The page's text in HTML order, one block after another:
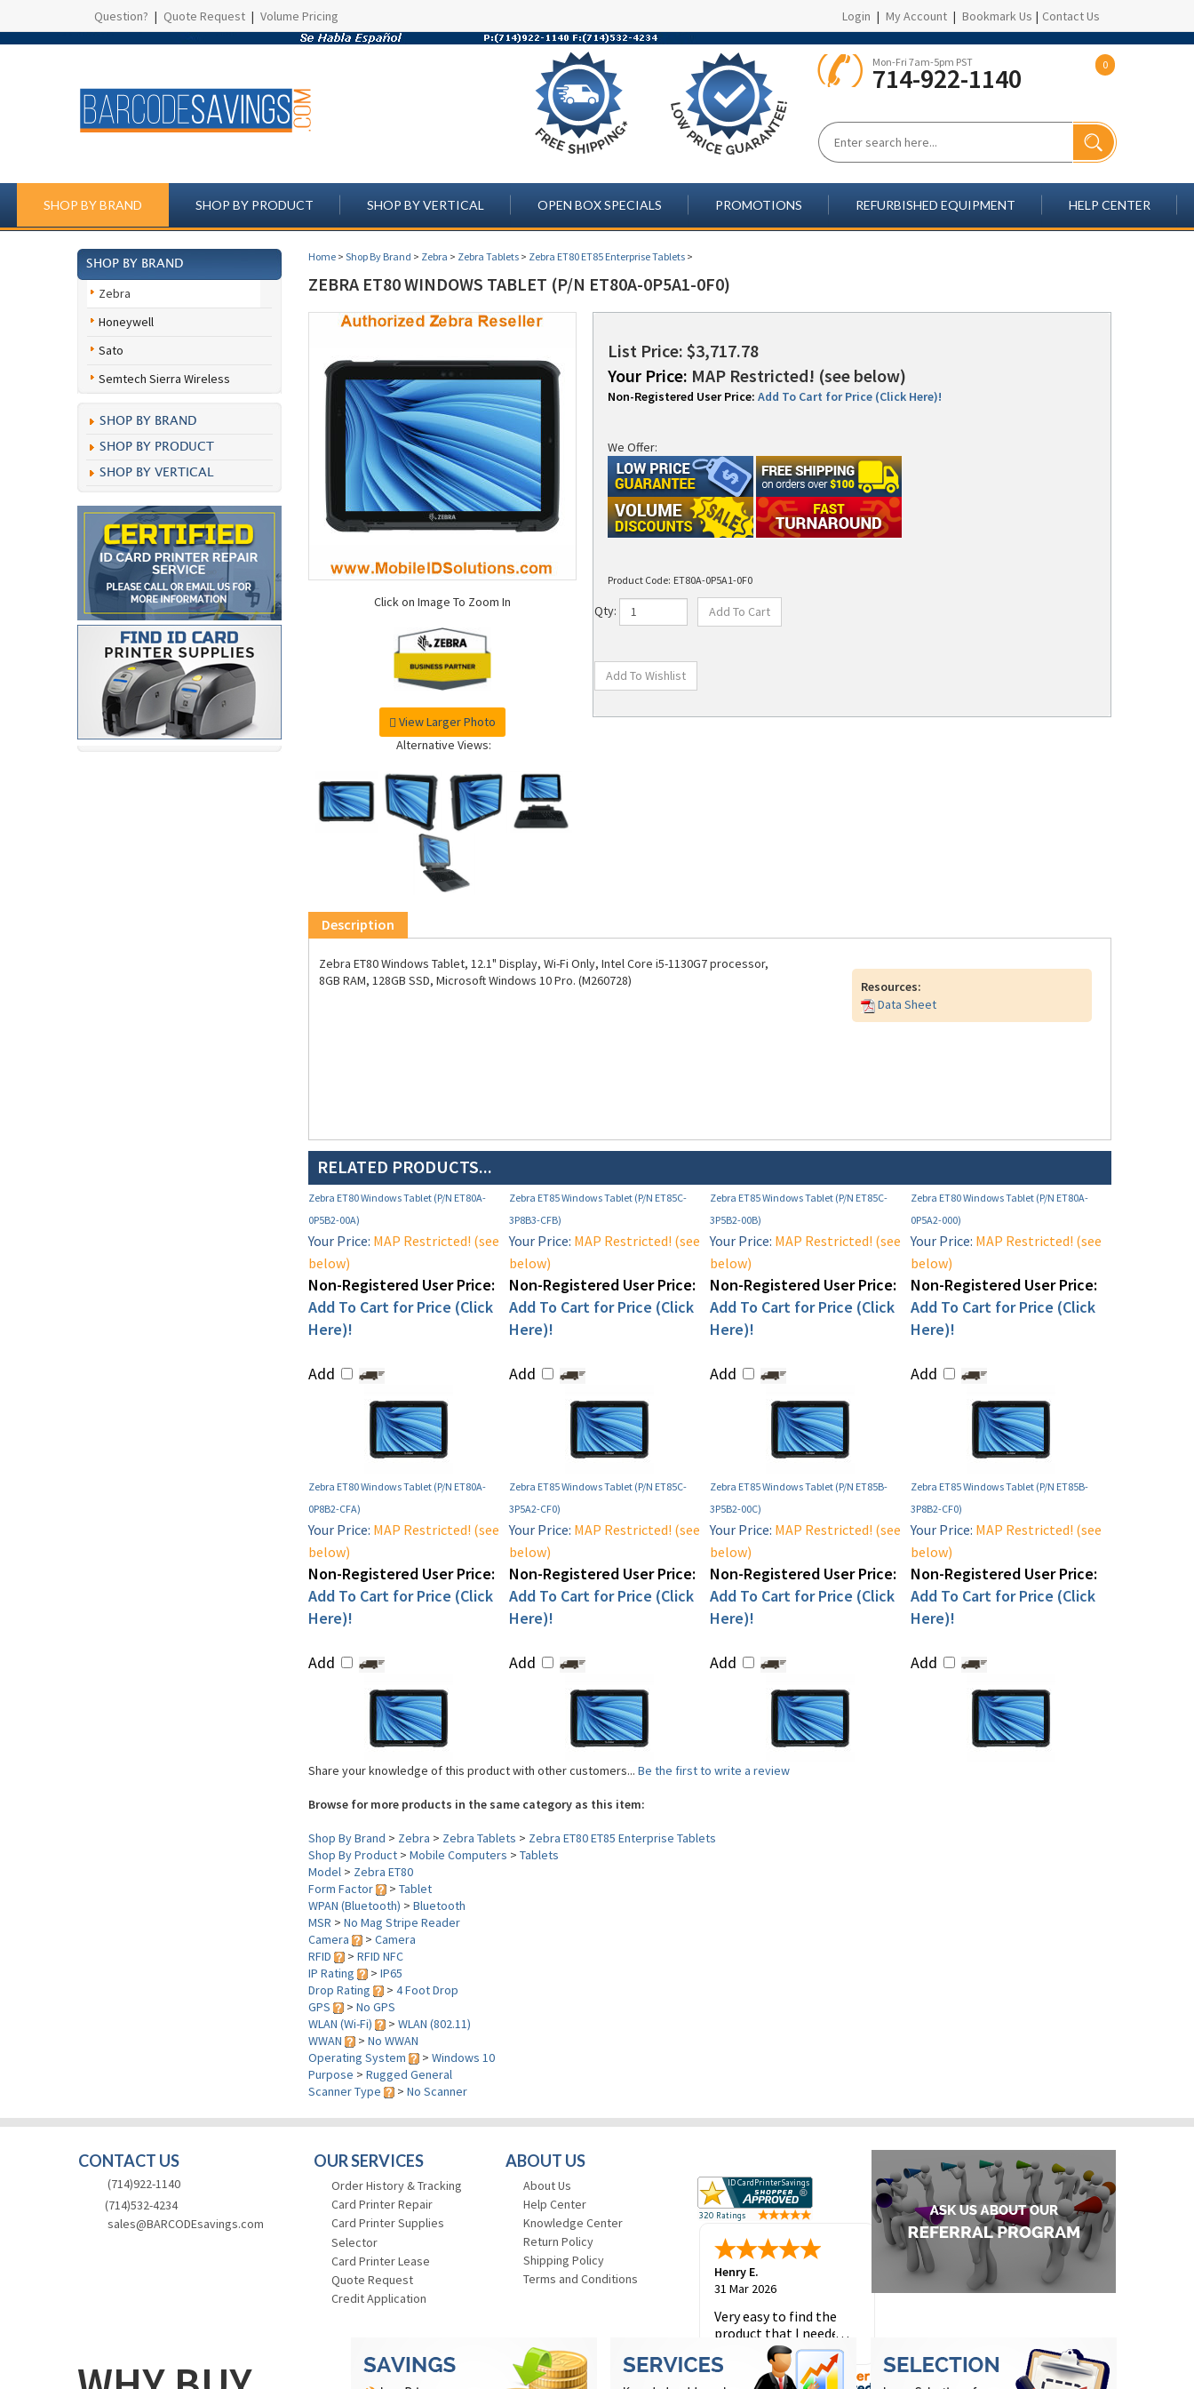
Question? | Quote Request | Volume Pricing Login | My Account | Bookmark Us | Contact Us
Mon-Fri 7am-5pm PST
714-922-1140 0
SHOP BY BRAND SHOP BY PRODUCT SHOP BY VERTICAL OPEN BOX SPECIALS PROMOTIONS REFURBISHED EQUIPMENT HELP CENTER
SHOP BY BRAND
Zebra
Honeywell
Sato
Semtech Sierra Wireless
SHOP BY BRAND
SHOP BY PRODUCT
SHOP BY VERTICAL
Home > Shop By Brand > Zebra > Zebra Tablets > Zebra ET80 ET85 Enterprise Tablets >
ZEBRA ET80 WINDOWS TABLET (P/N ET80A-0P5A1-0F0)
Click on Image To Zoom In
View Larger Photo
Alternative Views:
List Price: $3,717.78
Your Price: MAP Restricted! (see below)
Non-Registered User Price: Add To Cart for Price (Click Here)!
We Offer:
Product Code: ET80A-0P5A1-0F0
Qty:
Description
Zebra ET80 Windows Tablet, 12.1" Display, Wi-Fi Only, Intel Core i5-1130G7 processor,
8GB RAM, 128GB SSD, Microsoft Windows 10 Pro. (M260728)
Resources:
Data Sheet
RELATED PRODUCTS...
Zebra ET80 Windows Tablet (P/N ET80A-
0P5B2-00A)
Zebra ET85 Windows Tablet (P/N ET85C-
3P8B3-CFB)
Zebra ET85 Windows Tablet (P/N ET85C-
3P5B2-00B)
Zebra ET80 Windows Tablet (P/N ET80A-
0P5A2-000)
Your Price: MAP Restricted! (see
below)
Non-Registered User Price:
Add To Cart for Price (Click
Here)!
Add
Your Price: MAP Restricted! (see
below)
Non-Registered User Price:
Add To Cart for Price (Click
Here)!
Add
Your Price: MAP Restricted! (see
below)
Non-Registered User Price:
Add To Cart for Price (Click
Here)!
Add
Your Price: MAP Restricted! (see
below)
Non-Registered User Price:
Add To Cart for Price (Click
Here)!
Add
Zebra ET80 Windows Tablet (P/N ET80A-
0P8B2-CFA)
Zebra ET85 Windows Tablet (P/N ET85C-
3P5A2-CF0)
Zebra ET85 Windows Tablet (P/N ET85B-
3P5B2-00C)
Zebra ET85 Windows Tablet (P/N ET85B-
3P8B2-CF0)
Your Price: MAP Restricted! (see
below)
Non-Registered User Price:
Add To Cart for Price (Click
Here)!
Add
Your Price: MAP Restricted! (see
below)
Non-Registered User Price:
Add To Cart for Price (Click
Here)!
Add
Your Price: MAP Restricted! (see
below)
Non-Registered User Price:
Add To Cart for Price (Click
Here)!
Add
Your Price: MAP Restricted! (see
below)
Non-Registered User Price:
Add To Cart for Price (Click
Here)!
Add
Share your knowledge of this product with other customers... Be the first to write a review
Browse for more products in the same category as this item:
Shop By Brand > Zebra > Zebra Tablets > Zebra ET80 ET85 Enterprise Tablets
Shop By Product > Mobile Computers > Tablets
Model > Zebra ET80
Form Factor
> Tablet
WPAN (Bluetooth) > Bluetooth
MSR > No Mag Stripe Reader
Camera
> Camera
RFID
> RFID NFC
IP Rating
> IP65
Drop Rating
> 4 Foot Drop
GPS
> No GPS
WLAN (Wi-Fi)
> WLAN (802.11)
WWAN
> No WWAN
Operating System
> Windows 10
Purpose > Rugged General
Scanner Type
> No Scanner
CONTACT US
(714)922-1140
(714)532-4234
sales@BARCODEsavings.com
OUR SERVICES
Order History & Tracking
Card Printer Repair
Card Printer Supplies
Selector
Card Printer Lease
Quote Request
Credit Application
ABOUT US
About Us
Help Center
Knowledge Center
Return Policy
Shipping Policy
Terms and Conditions
Henry E.
31 Mar 2026
Very easy to find the
product that I needed
and to place the
order.